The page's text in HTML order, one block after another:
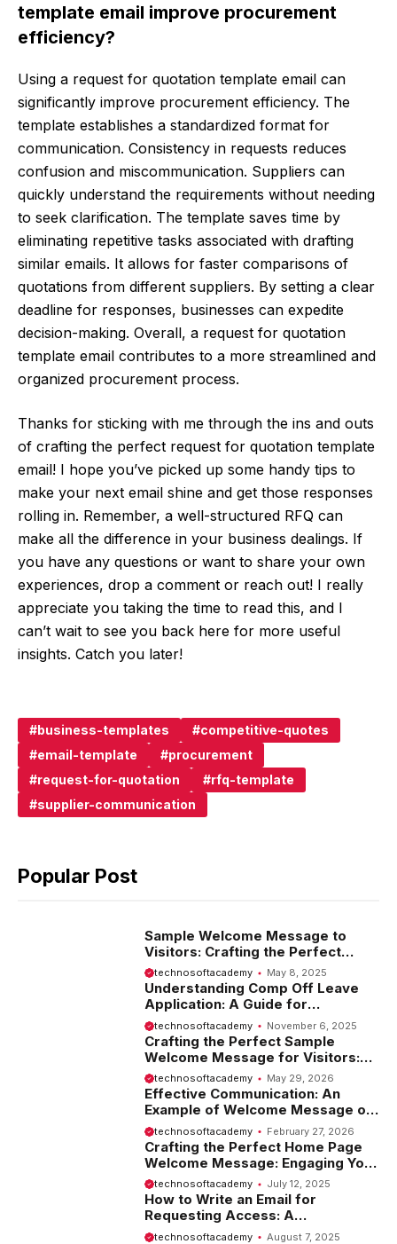
template email improve procurement
efficiency?
Using a request for quotation template email can
significantly improve procurement efficiency. The
template establishes a standardized format for
communication. Consistency in requests reduces
confusion and miscommunication. Suppliers can
quickly understand the requirements without needing
to seek clarification. The template saves time by
eliminating repetitive tasks associated with drafting
similar emails. It allows for faster comparisons of
quotations from different suppliers. By setting a clear
deadline for responses, businesses can expedite
decision-making. Overall, a request for quotation
template email contributes to a more streamlined and
organized procurement process.
Thanks for sticking with me through the ins and outs
of crafting the perfect request for quotation template
email! I hope you’ve picked up some handy tips to
make your next email shine and get those responses
rolling in. Remember, a well-structured RFQ can
make all the difference in your business dealings. If
you have any questions or want to share your own
experiences, drop a comment or reach out! I really
appreciate you taking the time to read this, and I
can’t wait to see you back here for more useful
insights. Catch you later!
business-templates
competitive-quotes
email-template
procurement
request-for-quotation
rfq-template
supplier-communication
Popular Post
Sample Welcome Message to
Visitors: Crafting the Perfect
Introduction
technosoftacademy May 8, 2025
Understanding Comp Off Leave
Application: A Guide for
Employees
technosoftacademy November 6, 2025
Crafting the Perfect Sample
Welcome Message for Visitors:
Tips and Examples
technosoftacademy May 29, 2026
Effective Communication: An
Example of Welcome Message on
Website
technosoftacademy February 27, 2026
Crafting the Perfect Home Page
Welcome Message: Engaging Your
Visitors from the Start
technosoftacademy July 12, 2025
How to Write an Email for
Requesting Access: A
Comprehensive Guide
technosoftacademy August 7, 2025